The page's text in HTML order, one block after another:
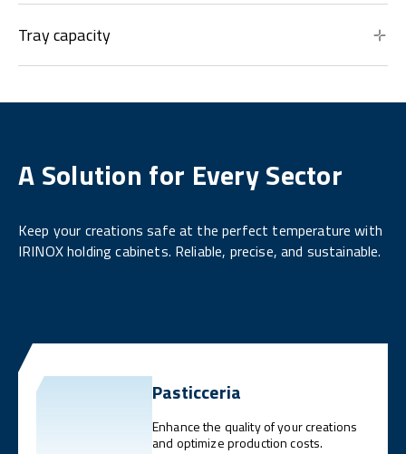
Tray capacity
A Solution for Every Sector
Keep your creations safe at the perfect temperature with
IRINOX holding cabinets. Reliable, precise, and sustainable.
Pasticceria
Enhance the quality of your creations
and optimize production costs.